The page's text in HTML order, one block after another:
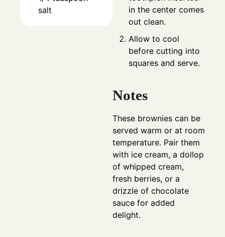
salt
in the center comes
out clean.
Allow to cool
before cutting into
squares and serve.
Notes
These brownies can be
served warm or at room
temperature. Pair them
with ice cream, a dollop
of whipped cream,
fresh berries, or a
drizzle of chocolate
sauce for added
delight.